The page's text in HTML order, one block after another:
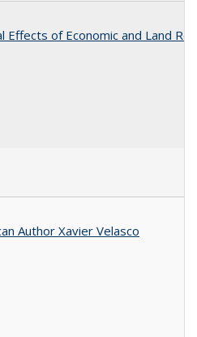
Effects of Economic and Land
Author Xavier Velasco